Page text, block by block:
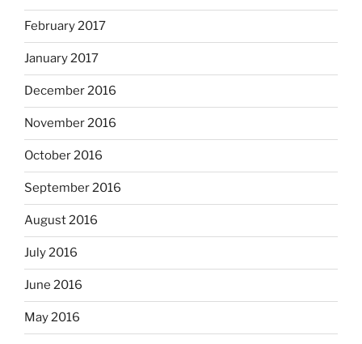
February 2017
January 2017
December 2016
November 2016
October 2016
September 2016
August 2016
July 2016
June 2016
May 2016